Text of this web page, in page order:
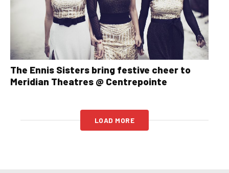
The Ennis Sisters bring festive cheer to
Meridian Theatres @ Centrepointe
LOAD MORE